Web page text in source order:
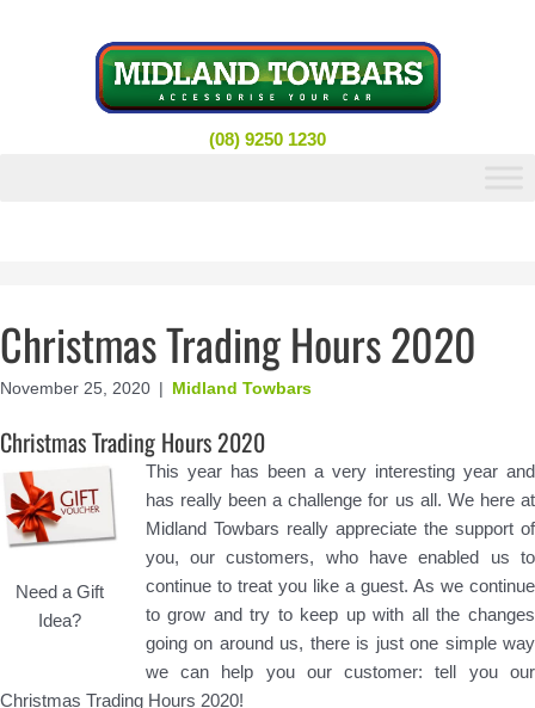
(08) 9250 1230
Christmas Trading Hours 2020
November 25, 2020 | Midland Towbars
Christmas Trading Hours 2020
Need a Gift
Idea?
This year has been a very interesting year and
has really been a challenge for us all. We here at
Midland Towbars really appreciate the support of
you, our customers, who have enabled us to
continue to treat you like a guest. As we continue
to grow and try to keep up with all the changes
going on around us, there is just one simple way
we can help you our customer: tell you our
Christmas Trading Hours 2020!